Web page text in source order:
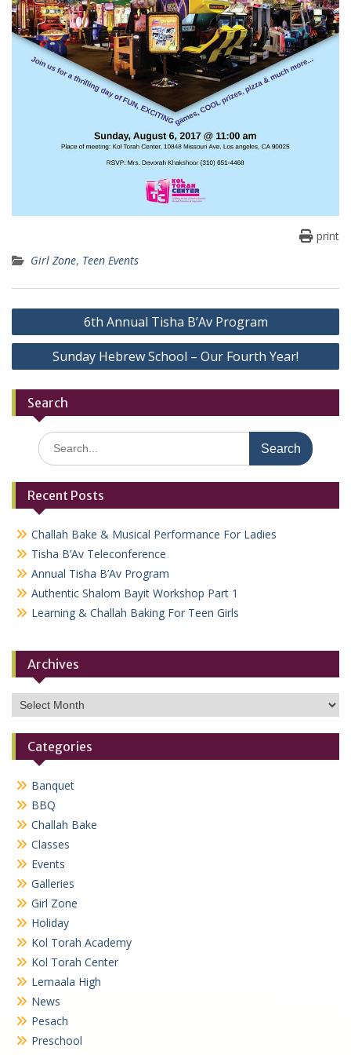
print
Girl Zone, Teen Events
Post
navigation
6th Annual Tisha B’Av Program
Sunday Hebrew School – Our Fourth Year!
Search
Search
for:
Recent Posts
Challah Bake & Musical Performance For Ladies
Tisha B’Av Teleconference
Annual Tisha B’Av Program
Authentic Shalom Bayit Workshop Part 1
Learning & Challah Baking For Teen Girls
Archives
Archives
Categories
Banquet
BBQ
Challah Bake
Classes
Events
Galleries
Girl Zone
Holiday
Kol Torah Academy
Kol Torah Center
Lemaala High
News
Pesach
Preschool